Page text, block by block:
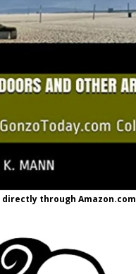
directly through Amazon.com